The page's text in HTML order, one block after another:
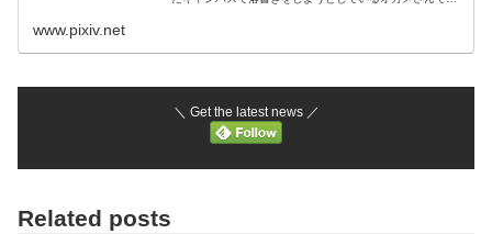
www.pixiv.net
＼ Get the latest news ／
Related posts